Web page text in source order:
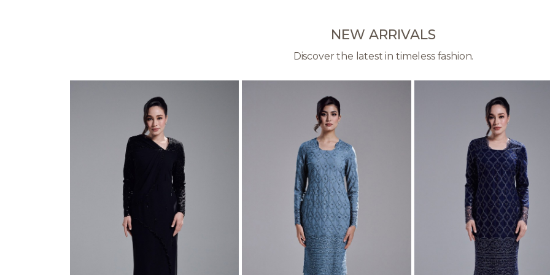
NEW ARRIVALS
Discover the latest in timeless fashion.